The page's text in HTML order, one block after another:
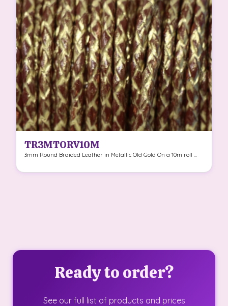
TR3MTORV10M
3mm Round Braided Leather in Metallic Old Gold On a 10m roll ...
Ready to order?
See our full list of products and prices